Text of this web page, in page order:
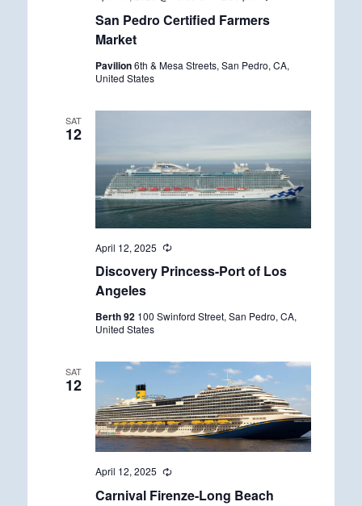
San Pedro Certified Farmers
Market
i
Pavilion6th & Mesa Streets, San Pedro, CA,
United States
SAT
12
Discovery Princess-Port of Los
Angeles
April 12, 2025
R
c
r
i
Berth 92 100 Swinford Street, San Pedro, CA,
United States
SAT
12
Carnival Firenze-Long Beach
April 12, 2025
R
c